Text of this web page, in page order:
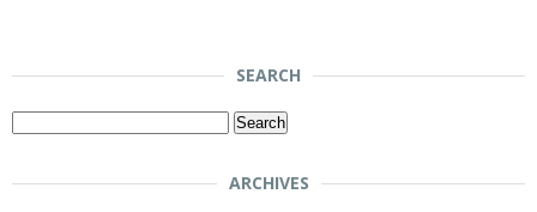
SEARCH
Search
ARCHIVES